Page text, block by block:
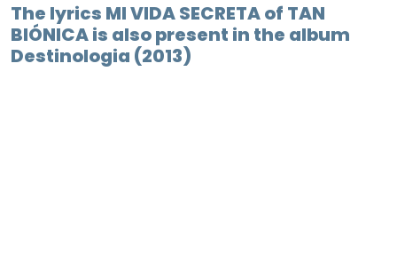
The lyrics MI VIDA SECRETA of TAN
BIÓNICA is also present in the album
Destinologia (2013)